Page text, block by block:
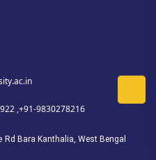
,+91-9830278216
Bara Kanthalia, West Bengal